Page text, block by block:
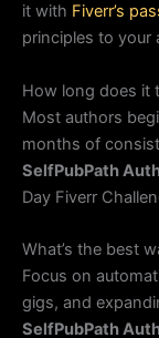
it with Fiverr’s
principles to your
How long does it
Most authors
months of
SelfPubPath
Day Fiverr
What’s the best
Focus on
gigs, and
SelfPubPath